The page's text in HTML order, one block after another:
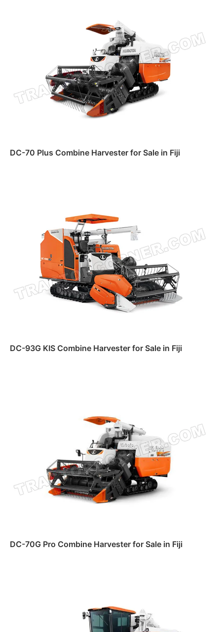
DC-70 Plus Combine Harvester for Sale in Fiji
DC-93G KIS Combine Harvester for Sale in Fiji
DC-70G Pro Combine Harvester for Sale in Fiji